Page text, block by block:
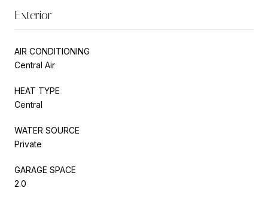
Exterior
AIR CONDITIONING
Central Air
HEAT TYPE
Central
WATER SOURCE
Private
GARAGE SPACE
2.0